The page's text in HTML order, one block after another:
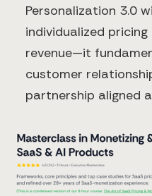
Personalization 3.0
individualized
revenue—it
customer
partnership aligned